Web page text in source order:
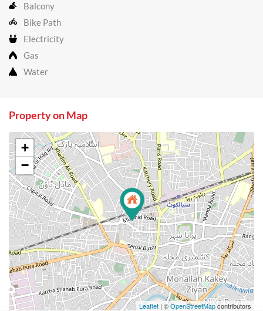
Balcony
Bike Path
Electricity
Gas
Water
Property on Map
+
−
Leaflet | ©OpenStreetMapcontributors